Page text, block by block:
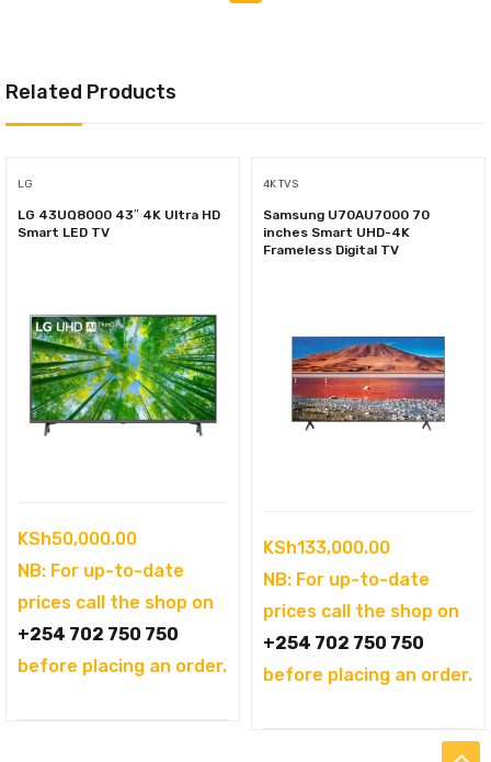
Related Products
LG
LG 43UQ8000 43″ 4K Ultra HD
Smart LED TV
KSh50,000.00
NB: For up-to-date
prices call the shop on
+254 702 750 750
before placing an order.
4K TVS
Samsung U70AU7000 70
inches Smart UHD-4K
Frameless Digital TV
KSh133,000.00
NB: For up-to-date
prices call the shop on
+254 702 750 750
before placing an order.